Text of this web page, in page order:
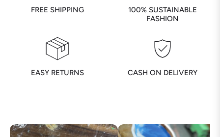
FREE SHIPPING
100% SUSTAINABLE
FASHION
EASY RETURNS CASH ON DELIVERY